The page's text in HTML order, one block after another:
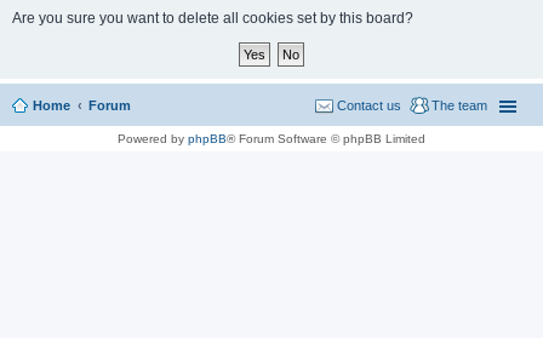
Are you sure you want to delete all cookies set by this board?
Home Forum The team
Contact us
Powered by phpBB® Forum Software © phpBB Limited